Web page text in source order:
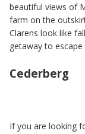
beautiful views of
farm on the
Clarens look like
getaway to
Cederberg
If you are looking